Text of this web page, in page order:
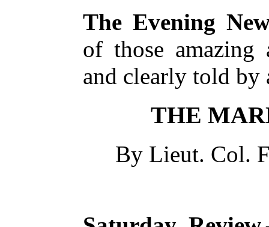
The Evening
of those
and clearly told by
THE
By Lieut. Col.